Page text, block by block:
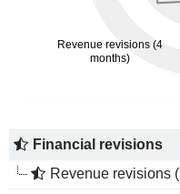
Financial revisions
Revenue revisions (1